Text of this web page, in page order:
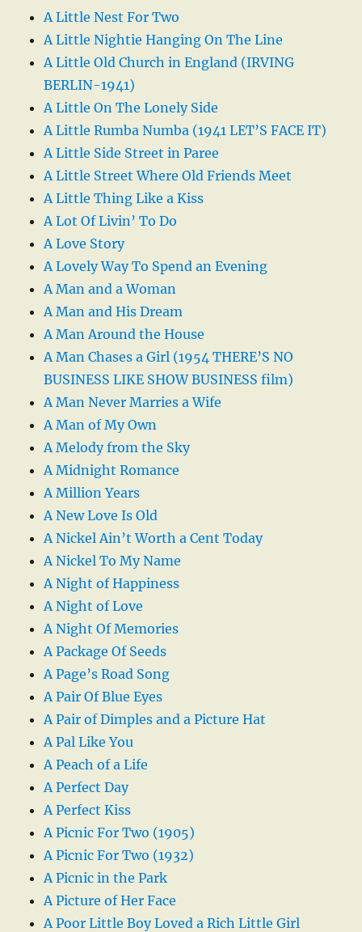
A Little Nest For Two
A Little Nightie Hanging On The Line
A Little Old Church in England (IRVING
BERLIN-1941)
A Little On The Lonely Side
A Little Rumba Numba (1941 LET’S FACE IT)
A Little Side Street in Paree
A Little Street Where Old Friends Meet
A Little Thing Like a Kiss
A Lot Of Livin’ To Do
A Love Story
A Lovely Way To Spend an Evening
A Man and a Woman
A Man and His Dream
A Man Around the House
A Man Chases a Girl (1954 THERE’S NO
BUSINESS LIKE SHOW BUSINESS film)
A Man Never Marries a Wife
A Man of My Own
A Melody from the Sky
A Midnight Romance
A Million Years
A New Love Is Old
A Nickel Ain’t Worth a Cent Today
A Nickel To My Name
A Night of Happiness
A Night of Love
A Night Of Memories
A Package Of Seeds
A Page’s Road Song
A Pair Of Blue Eyes
A Pair of Dimples and a Picture Hat
A Pal Like You
A Peach of a Life
A Perfect Day
A Perfect Kiss
A Picnic For Two (1905)
A Picnic For Two (1932)
A Picnic in the Park
A Picture of Her Face
A Poor Little Boy Loved a Rich Little Girl